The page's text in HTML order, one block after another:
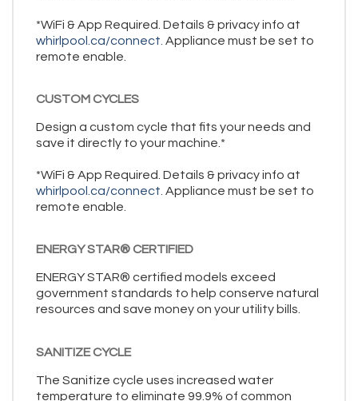
*WiFi & App Required. Details & privacy info at
whirlpool.ca/connect. Appliance must be set to
remote enable.
CUSTOM CYCLES
Design a custom cycle that fits your needs and
save it directly to your machine.*
*WiFi & App Required. Details & privacy info at
whirlpool.ca/connect. Appliance must be set to
remote enable.
ENERGY STAR® CERTIFIED
ENERGY STAR® certified models exceed
government standards to help conserve natural
resources and save money on your utility bills.
SANITIZE CYCLE
The Sanitize cycle uses increased water
temperature to eliminate 99.9% of common